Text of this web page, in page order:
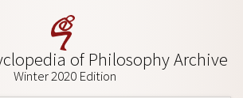
of Philosophy Archive
Winter 2020 Edition